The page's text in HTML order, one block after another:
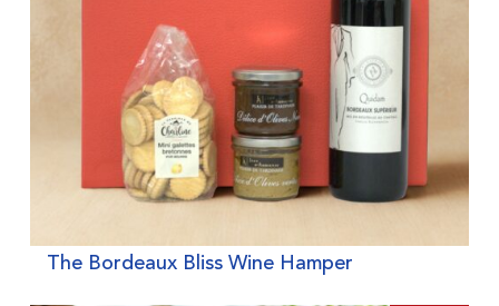
The Bordeaux Bliss Wine Hamper